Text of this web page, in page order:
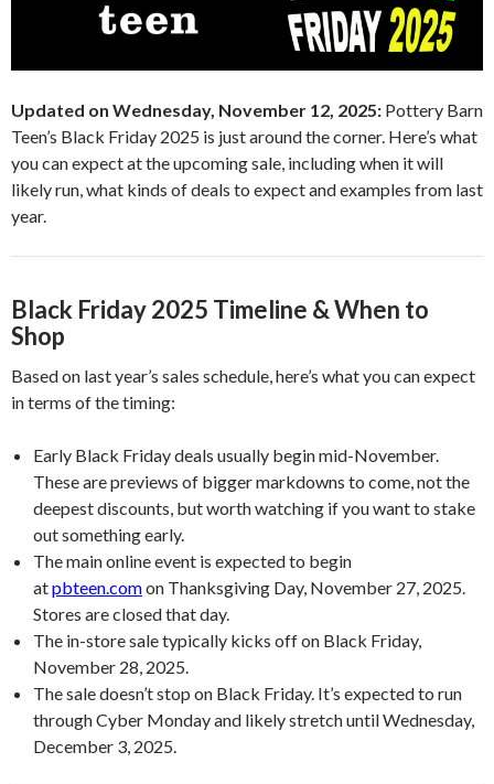
Updated on Wednesday, November 12, 2025: Pottery Barn
Teen’s Black Friday 2025 is just around the corner. Here’s what
you can expect at the upcoming sale, including when it will
likely run, what kinds of deals to expect and examples from last
year.
Black Friday 2025 Timeline & When to
Shop
Based on last year’s sales schedule, here’s what you can expect
in terms of the timing:
Early Black Friday deals usually begin mid-November.
These are previews of bigger markdowns to come, not the
deepest discounts, but worth watching if you want to stake
out something early.
The main online event is expected to begin
atpbteen.comon Thanksgiving Day, November 27, 2025.
Stores are closed that day.
The in-store sale typically kicks off on Black Friday,
November 28, 2025.
The sale doesn’t stop on Black Friday. It’s expected to run
through Cyber Monday and likely stretch until Wednesday,
December 3, 2025.